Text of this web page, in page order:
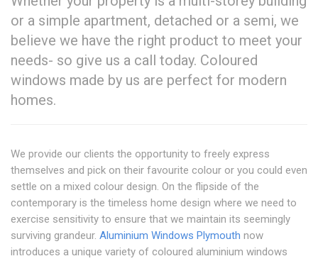
or a simple apartment, detached or a semi, we
believe we have the right product to meet your
needs- so give us a call today. Coloured
windows made by us are perfect for modern
homes.
We provide our clients the opportunity to freely express
themselves and pick on their favourite colour or you could even
settle on a mixed colour design. On the flipside of the
contemporary is the timeless home design where we need to
exercise sensitivity to ensure that we maintain its seemingly
surviving grandeur. Aluminium Windows Plymouth now
introduces a unique variety of coloured aluminium windows